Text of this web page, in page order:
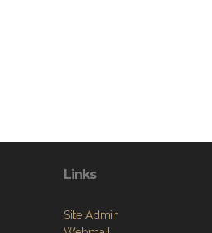
Links
Site Admin